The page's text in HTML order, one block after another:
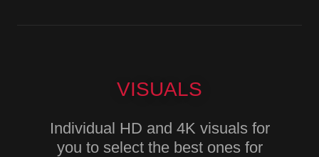
VISUALS
Individual HD and 4K visuals for
you to select the best ones for